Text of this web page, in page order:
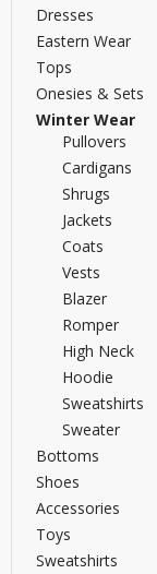
Dresses
Eastern Wear
Tops
Onesies & Sets
Winter Wear
Pullovers
Cardigans
Shrugs
Jackets
Coats
Vests
Blazer
Romper
High Neck
Hoodie
Sweatshirts
Sweater
Bottoms
Shoes
Accessories
Toys
Sweatshirts